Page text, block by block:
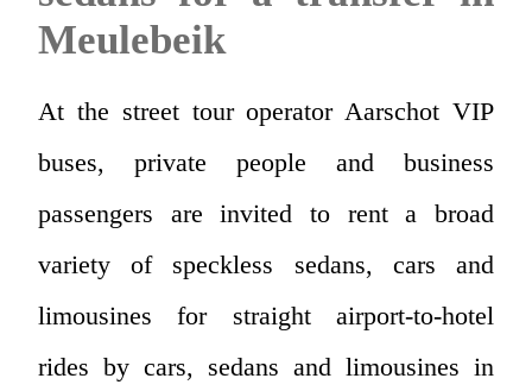
Meulebeik
At the street tour operator Aarschot VIP
buses, private people and business
passengers are invited to rent a broad
variety of speckless sedans, cars and
limousines for straight airport-to-hotel
rides by cars, sedans and limousines in